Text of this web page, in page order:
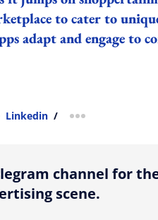
to cater to
adapt and engage to
Linkedin / more sharing
channel for
scene.